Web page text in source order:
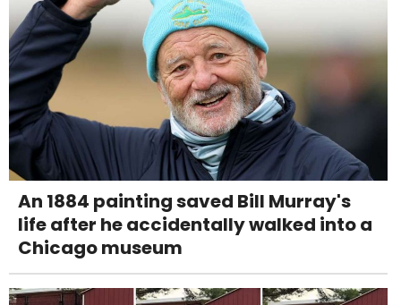
An 1884 painting saved Bill Murray's
life after he accidentally walked into a
Chicago museum